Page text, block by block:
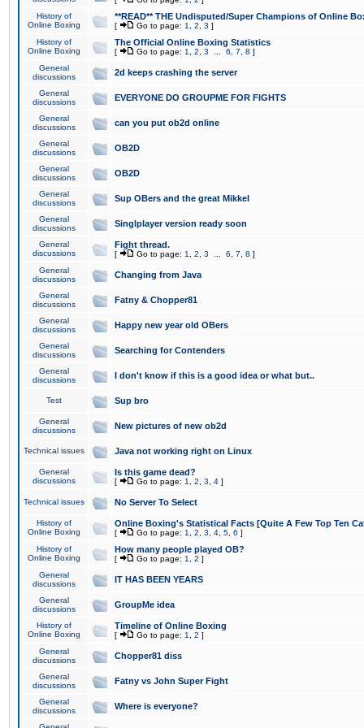
History of
Online Boxing
**READ** THE Undisputed/Super Champions of Online
[ Go to page: 1 2 3 ]
History of
Online Boxing
The Official Online Boxing Statistics
[ Go to page: 1 2 3 6 7 8 ]
General
discussions
2d keeps crashing the server
General
discussions
EVERYONE DO GROUPME FOR FIGHTS
General
discussions
can you put ob2d online
General
discussions
OB2D
General
discussions
OB2D
General
discussions
Sup OBers and the great Mikkel
General
discussions
Singlplayer version ready soon
General
discussions
Fight thread.
[ Go to page: 1 2 3 6 7 8 ]
General
discussions
Changing from Java
General
discussions
Fatny & Chopper81
General
discussions
Happy new year old OBers
General
discussions
Searching for Contenders
General
discussions
I don't know if this is a good idea or what but..
Test Sup bro
General
discussions
New pictures of new ob2d
Technical issues Java not working right on Linux
General
discussions
Is this game dead?
[ Go to page: 1 2 3 4 ]
Technical issues No Server To Select
History of
Online Boxing
Online Boxing's Statistical Facts [Quite A Few Top Ten
[ Go to page: 1 2 3 4 5 6 ]
History of
Online Boxing
How many people played OB?
[ Go to page: 1 2 ]
General
discussions
IT HAS BEEN YEARS
General
discussions
GroupMe idea
History of
Online Boxing
Timeline of Online Boxing
[ Go to page: 1 2 ]
General
discussions
Chopper81 diss
General
discussions
Fatny vs John Super Fight
General
discussions
Where is everyone?